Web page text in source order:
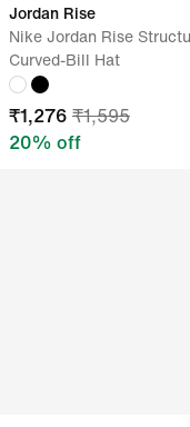
Jordan Rise
Nike Jordan Rise
Curved-Bill Hat
₹1,276 ₹1,595
20% off